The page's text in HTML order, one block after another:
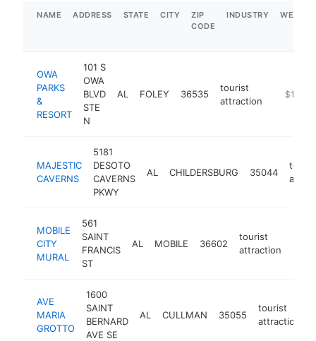
NAME ADDRESS STATE CITY
ZIP
CODE
INDUSTRY
OWA
PARKS
&
RESORT
101 S
OWA
BLVD
STE
N
AL FOLEY 36535
tourist
attraction
https://
$1M-
MAJESTIC
CAVERNS
5181
DESOTO
CAVERNS
PKWY
AL CHILDERSBURG 35044
MOBILE
CITY
MURAL
561
SAINT
FRANCIS
ST
AL MOBILE 36602
tourist
attraction
AVE
MARIA
GROTTO
1600
SAINT
BERNARD
AVE SE
AL CULLMAN 35055
tourist
attraction